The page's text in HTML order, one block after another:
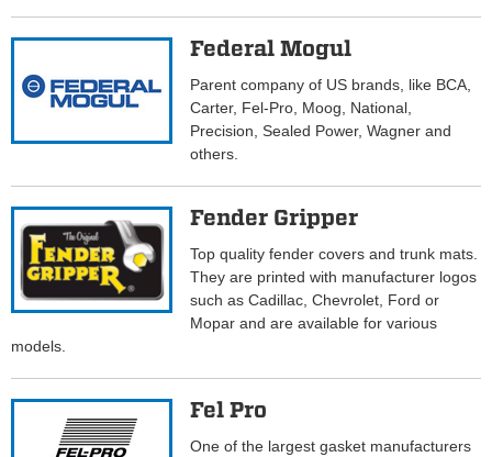
Federal Mogul
Parent company of US brands, like BCA,
Carter, Fel-Pro, Moog, National,
Precision, Sealed Power, Wagner and
others.
Fender Gripper
Top quality fender covers and trunk mats.
They are printed with manufacturer logos
such as Cadillac, Chevrolet, Ford or
Mopar and are available for various
models.
Fel Pro
One of the largest gasket manufacturers